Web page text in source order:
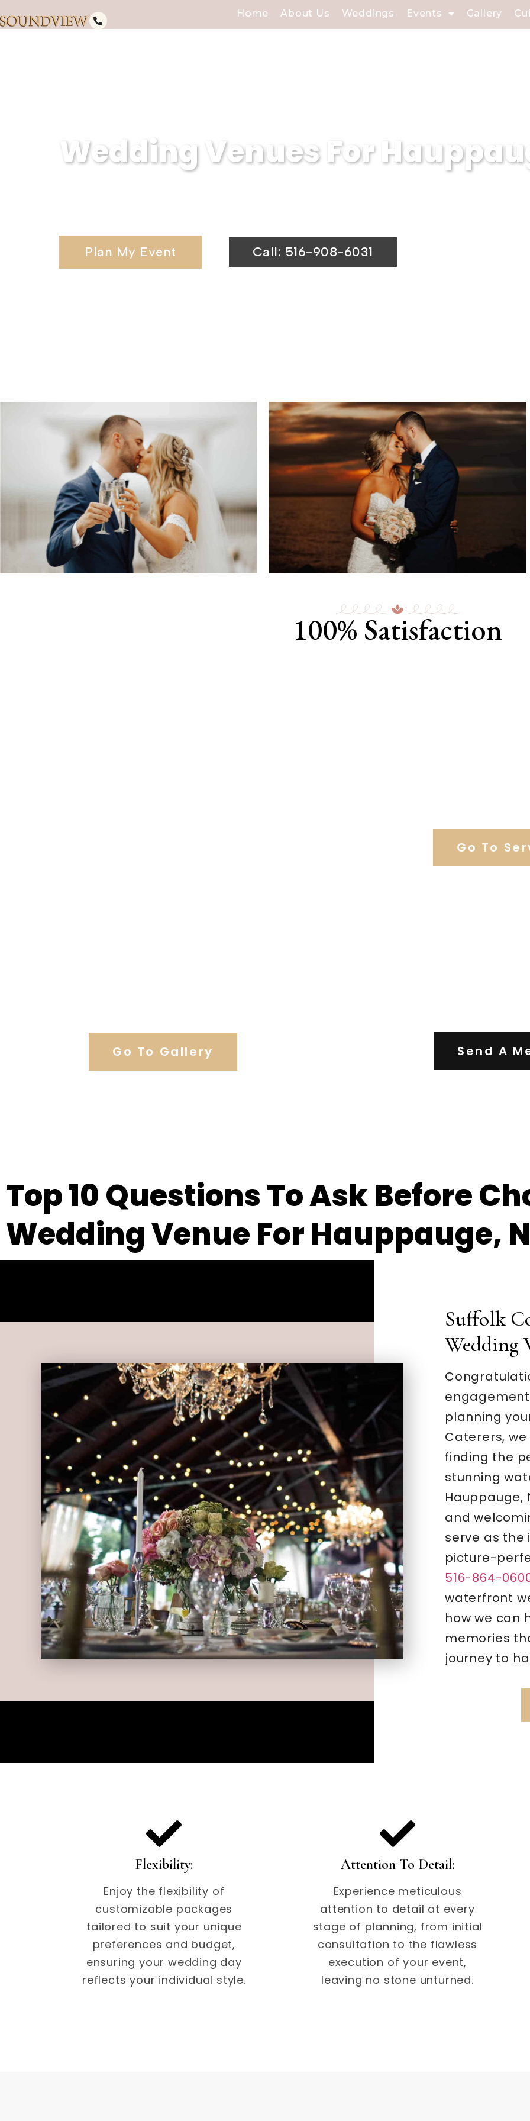
Home About Us Weddings Events Gallery
Wedding Venues For
Plan My Event Call: 516-908-6031
100% Satisfaction
Go To Gallery
Go To
Send A
Top 10 Questions To Ask Before
Wedding Venue For Hauppauge,
Suffolk
Wedding
planning
Caterers,
finding the
stunning
Hauppauge,
and
serve as the
picture-
516-864-
waterfront
how we can
memories
journey to
Flexibility:
Enjoy the flexibility of
customizable packages
tailored to suit your unique
preferences and budget,
ensuring your wedding day
reflects your individual style.
Attention To Detail:
Experience meticulous
attention to detail at every
stage of planning, from initial
consultation to the flawless
execution of your event,
leaving no stone unturned.